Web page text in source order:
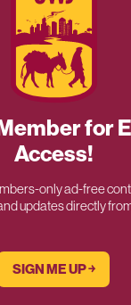
for
Access!
only ad-free
updates directly
SIGN ME UP ￫